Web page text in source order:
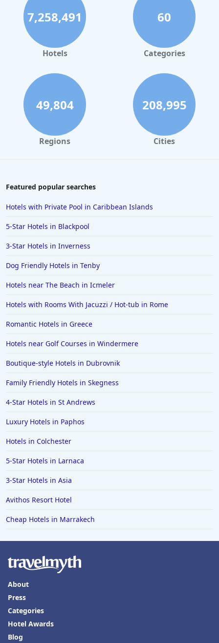
7,258,491
Hotels
60
Categories
49,804
Regions
208,995
Cities
Featured popular searches
Hotels with Private Pool in Caribbean Islands
5-Star Hotels in Blackpool
3-Star Hotels in Inverness
Dog Friendly Hotels in Tenby
Hotels near The Beach in Icmeler
Hotels with Rooms With Jacuzzi / Hot-tub in Rome
Romantic Hotels in Greece
Hotels near Golf Courses in Windermere
Boutique-style Hotels in Dubrovnik
Family Friendly Hotels in Skegness
4-Star Hotels in St Andrews
Luxury Hotels in Paphos
Hotels in Colchester
5-Star Hotels in Larnaca
3-Star Hotels in Asia
Avithos Resort Hotel
Cheap Hotels in Marrakech
About
Press
Categories
Hotel Awards
Blog